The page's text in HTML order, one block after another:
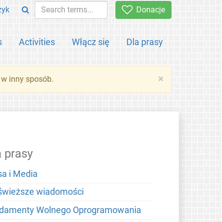
Donacje
Activities Włącz się Dla prasy
×
inny sposób.
prasy
i Media
wiadomości
Wolnego Oprogramowania